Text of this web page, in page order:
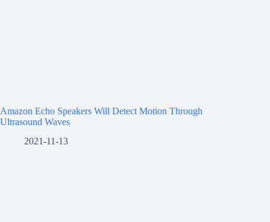
Amazon Echo Speakers Will Detect Motion Through
Ultrasound Waves
2021-11-13